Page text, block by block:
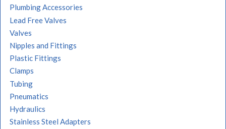
Plumbing Accessories
Lead Free Valves
Valves
Nipples and Fittings
Plastic Fittings
Clamps
Tubing
Pneumatics
Hydraulics
Stainless Steel Adapters